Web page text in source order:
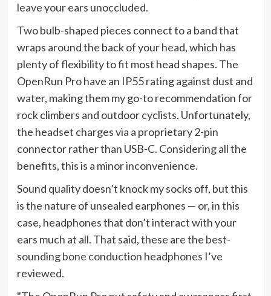
leave your ears unoccluded.
Two bulb-shaped pieces connect to a band that
wraps around the back of your head, which has
plenty of flexibility to fit most head shapes. The
OpenRun Pro have an IP55 rating against dust and
water, making them my go-to recommendation for
rock climbers and outdoor cyclists. Unfortunately,
the headset charges via a proprietary 2-pin
connector rather than USB-C. Considering all the
benefits, this is a minor inconvenience.
Sound quality doesn’t knock my socks off, but this
is the nature of unsealed earphones — or, in this
case, headphones that don’t interact with your
ears much at all. That said, these are the best-
sounding bone conduction headphones I’ve
reviewed.